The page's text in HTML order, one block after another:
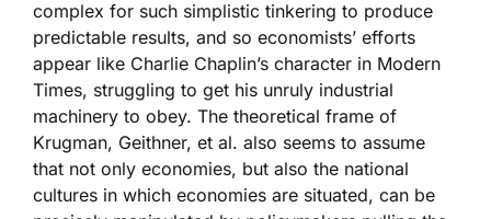
complex for such simplistic tinkering to produce
predictable results, and so economists’ efforts
appear like Charlie Chaplin’s character in Modern
Times, struggling to get his unruly industrial
machinery to obey. The theoretical frame of
Krugman, Geithner, et al. also seems to assume
that not only economies, but also the national
cultures in which economies are situated, can be